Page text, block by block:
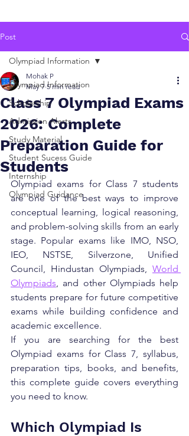
Post
Olympiad Information
Scholarship
Admission Alerts
Study Material
Student Sucess Guide
Internship
Olympiad Guidance
Olympiad Information
Class 7 Olympiad Exams
2026: Complete
Preparation Guide for
Students
Mohak P
May 7 5 min read
Olympiad exams for Class 7 students
are one of the best ways to improve
conceptual learning, logical reasoning,
and problem-solving skills from an early
stage. Popular exams like IMO, NSO,
IEO, NSTSE, Silverzone, Unified
Council, Hindustan Olympiads, World
Olympiads, and other Olympiads help
students prepare for future competitive
exams while building confidence and
academic excellence.
If you are searching for the best
Olympiad exams for Class 7, syllabus,
preparation tips, books, and benefits,
this complete guide covers everything
you need to know.
Which Olympiad Is